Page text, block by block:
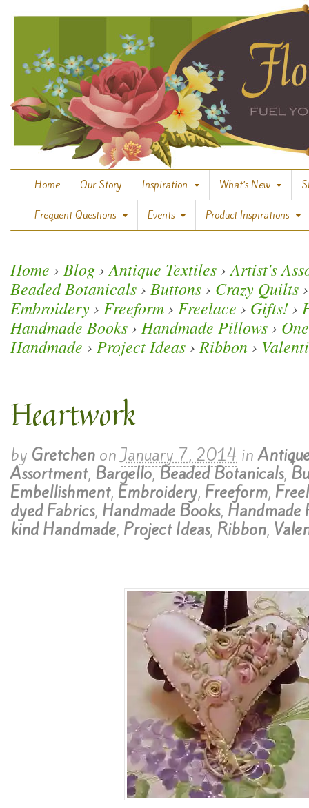
Home Our Story Inspiration What’s New
Frequent Questions Events Product Inspirations
Home › Blog› Antique Textiles› Artist's
Beaded Botanicals› Buttons› Crazy Quilts›
Embroidery › Freeform› Freelace › Gifts!›
Handmade Books› Handmade Pillows›
Handmade › Project Ideas› Ribbon ›
Heartwork
by Gretchen on January 7, 2014 in
Assortment, Bargello,Beaded Botanicals,
Embellishment, Embroidery, Freeform,
dyed Fabrics, Handmade Books, Handmade
kind Handmade, Project Ideas, Ribbon,